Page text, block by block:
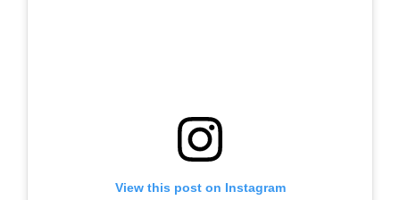
View this post on Instagram